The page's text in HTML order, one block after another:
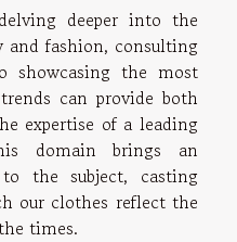
deeper into the
fashion, consulting
showcasing the most
can provide both
expertise of a leading
domain brings an
the subject, casting
our clothes reflect the
times.